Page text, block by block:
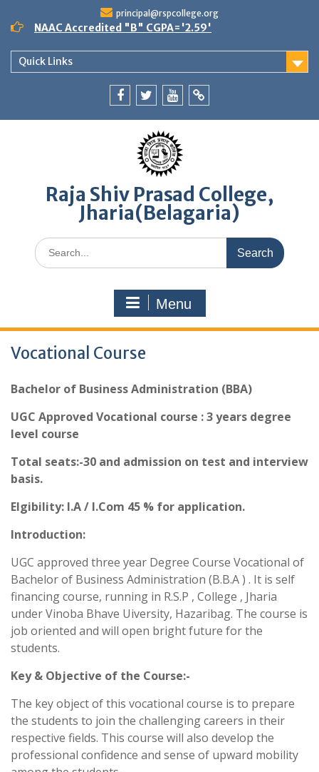
content
principal@rspcollege.org
NAAC Accredited "B" CGPA='2.59'
Quick Links
Raja Shiv Prasad College,
Jharia(Belagaria)
Search
for:
Menu
Vocational Course
Bachelor of Business Administration (BBA)
UGC Approved Vocational course : 3 years degree
level course
Total seats:-30 and admission on test and interview
basis.
Elgibility: I.A / I.Com 45 % for application.
Introduction:
UGC approved three year Degree Course Vocational of
Bachelor of Business Administration (B.B.A ) . It is self
financing course, running in R.S.P , College , Jharia
under Vinoba Bhave Uiversity, Hazaribag. The course is
job oriented and will open bright future for the
students.
Key & Objective of the Course:-
The key object of this vocational course is to prepare
the students to join the challenging careers in their
respective fields. This course will also develop the
professional confidence and sense of upward mobility